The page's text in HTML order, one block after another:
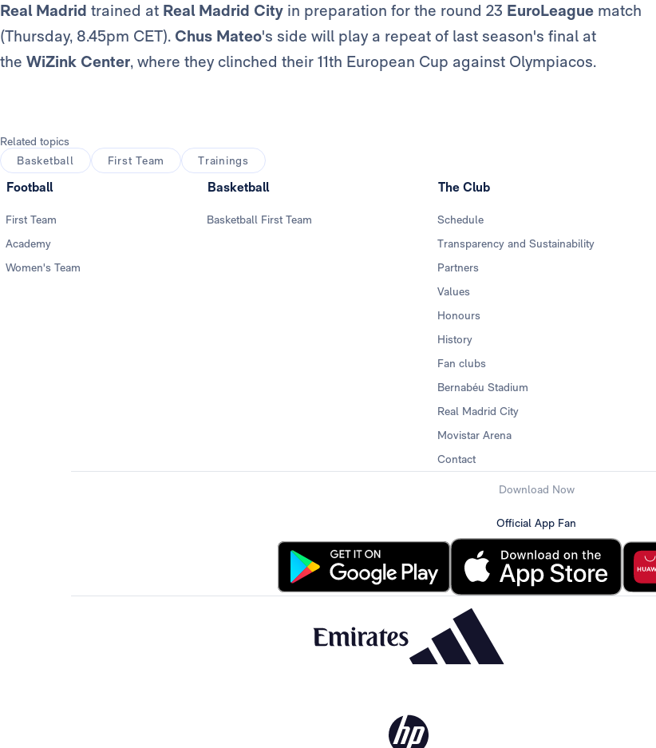
Real Madrid trained at Real Madrid City in preparation for the round 23 EuroLeague match
(Thursday, 8.45pm CET). Chus Mateo's side will play a repeat of last season's final at
the WiZink Center, where they clinched their 11th European Cup against Olympiacos.
Related topics
Basketball
First Team Trainings
Football
First Team
Academy
Women's Team
Basketball
Basketball First Team
The Club
Schedule
Transparency and Sustainability
Partners
Values
Honours
History
Fan clubs
Bernabéu Stadium
Real Madrid City
Movistar Arena
Contact
Download Now
Official App Fan